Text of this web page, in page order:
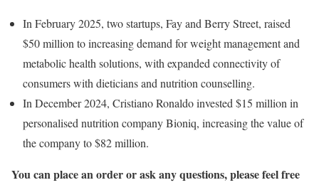
In February 2025, two startups, Fay and Berry Street, raised
$50 million to increasing demand for weight management and
metabolic health solutions, with expanded connectivity of
consumers with dieticians and nutrition counselling.
In December 2024, Cristiano Ronaldo invested $15 million in
personalised nutrition company Bioniq, increasing the value of
the company to $82 million.
You can place an order or ask any questions, please feel free